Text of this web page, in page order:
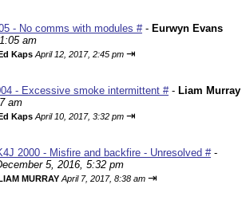
- No comms with modules #- Eurwyn Evans
am
Kaps April 12, 2017, 2:45 pm ⇥
- Excessive smoke intermittent #- Liam Murray
am
Kaps April 10, 2017, 3:32 pm ⇥
2000 - Misfire and backfire - Unresolved #-
5, 2016, 5:32 pm
MURRAY April 7, 2017, 8:38 am ⇥